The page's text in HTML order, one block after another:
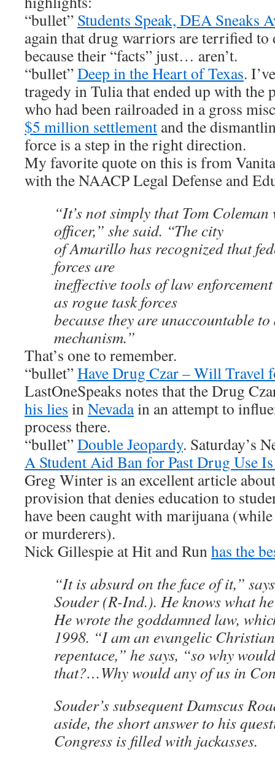
“bullet” Students Speak, DEA Sneaks
again that drug warriors are terrified to
because their “facts” just… aren’t.
“bullet”Deep in the Heart of Texas.
tragedy in Tulia that ended up with the
who had been railroaded in a gross
$5 million settlement and the
force is a step in the right direction.
My favorite quote on this is from
with the NAACP Legal Defense and
“It’s not simply that Tom Coleman
officer,” she said. “The city
of Amarillo has recognized that
forces are
ineffective tools of law
as rogue task forces
because they are unaccountable
mechanism.”
That’s one to remember.
“bullet”Have Drug Czar – Will Travel
LastOneSpeaks notes that the Drug
his lies inNevadain an attempt to
process there.
“bullet”Double Jeopardy. Saturday’s
A Student Aid Ban for Past Drug Use
Greg Winter is an excellent article
provision that denies education to
have been caught with marijuana
or murderers).
Nick Gillespie at Hit and Runhas the
“It is absurd on the face of it,”
Souder (R-Ind.). He knows what
He wrote the goddamned law,
1998. “I am an evangelic
repentace,” he says, “so why
that?…Why would any of us in
Souder’s subsequent Damscus
aside, the short answer to his
Congress is filled with jackasses.